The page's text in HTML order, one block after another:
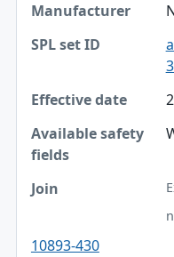
Manufacturer
Effective date
Available safety fields
10893-430